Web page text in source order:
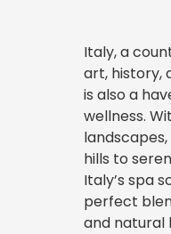
Italy, a
art, history,
is also a
wellness.
hills to
Italy’s spa
perfect
and natural